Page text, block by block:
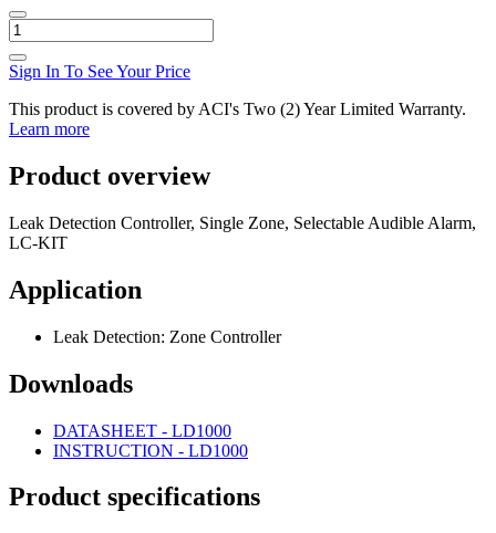
Sign In To See Your Price
This product is covered by ACI's Two (2) Year Limited Warranty.
Learn more
Product overview
Leak Detection Controller, Single Zone, Selectable Audible Alarm,
LC-KIT
Application
Leak Detection: Zone Controller
Downloads
DATASHEET - LD1000
INSTRUCTION - LD1000
Product specifications